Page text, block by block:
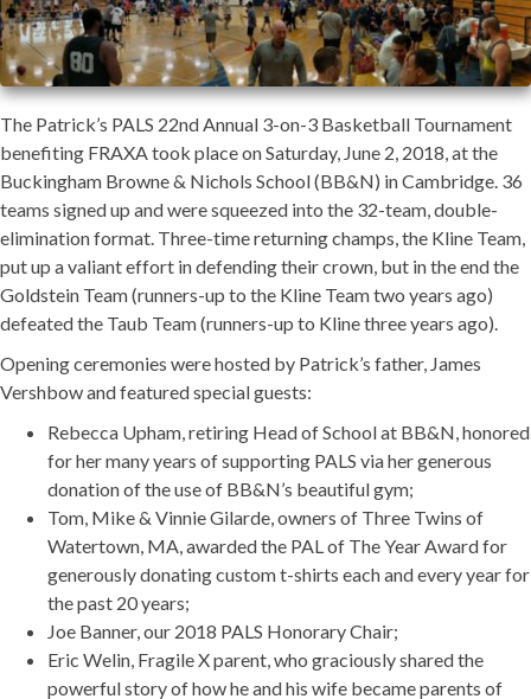
The Patrick’s PALS 22nd Annual 3-on-3 Basketball Tournament
benefiting FRAXA took place on Saturday, June 2, 2018, at the
Buckingham Browne & Nichols School (BB&N) in Cambridge. 36
teams signed up and were squeezed into the 32-team, double-
elimination format. Three-time returning champs, the Kline Team,
put up a valiant effort in defending their crown, but in the end the
Goldstein Team (runners-up to the Kline Team two years ago)
defeated the Taub Team (runners-up to Kline three years ago).
Opening ceremonies were hosted by Patrick’s father, James
Vershbow and featured special guests:
Rebecca Upham, retiring Head of School at BB&N, honored
for her many years of supporting PALS via her generous
donation of the use of BB&N’s beautiful gym;
Tom, Mike & Vinnie Gilarde, owners of Three Twins of
Watertown, MA, awarded the PAL of The Year Award for
generously donating custom t-shirts each and every year for
the past 20 years;
Joe Banner, our 2018 PALS Honorary Chair;
Eric Welin, Fragile X parent, who graciously shared the
powerful story of how he and his wife became parents of